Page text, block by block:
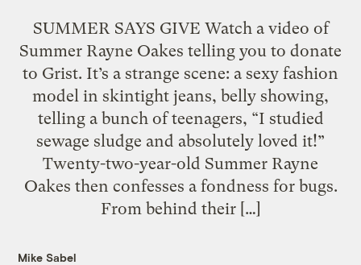
SUMMER SAYS GIVE Watch a video of
Summer Rayne Oakes telling you to donate
to Grist. It’s a strange scene: a sexy fashion
model in skintight jeans, belly showing,
telling a bunch of teenagers, “I studied
sewage sludge and absolutely loved it!”
Twenty-two-year-old Summer Rayne
Oakes then confesses a fondness for bugs.
From behind their […]
Mike Sabel